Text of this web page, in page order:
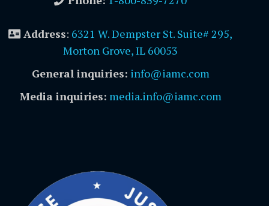
Address: 6321 W. Dempster St. Suite# 295,
Morton Grove, IL 60053
General inquiries: info@iamc.com
Media inquiries: media.info@iamc.com